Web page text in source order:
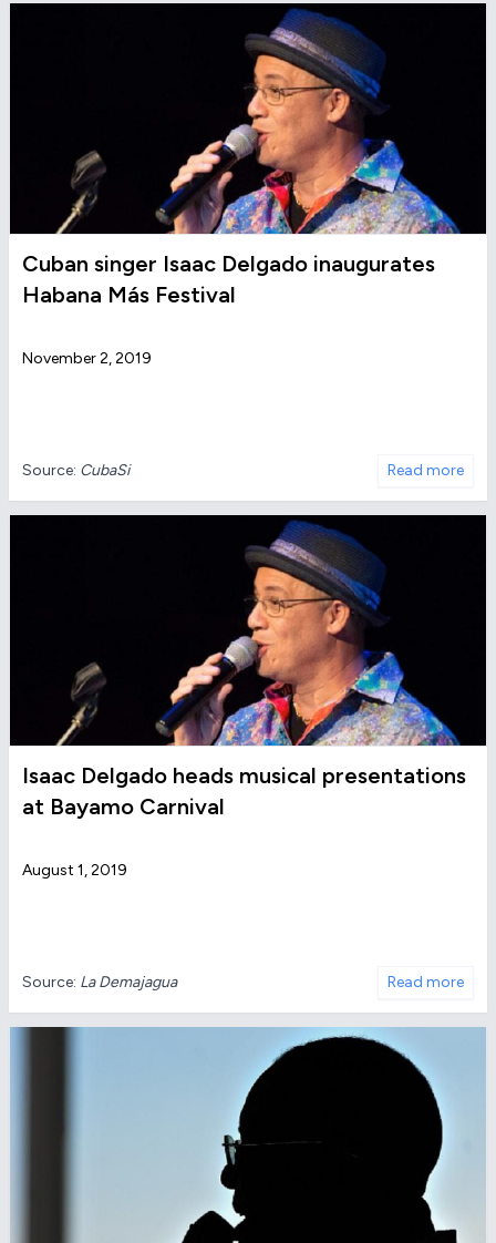
Cuban singer Isaac Delgado inaugurates
Habana Más Festival
November 2, 2019
Source: CubaSi Read more
Isaac Delgado heads musical presentations
at Bayamo Carnival
August 1, 2019
Source: La Demajagua Read more